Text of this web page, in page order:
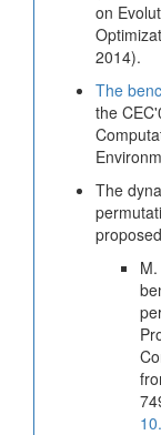
on
2014).
The
the
The